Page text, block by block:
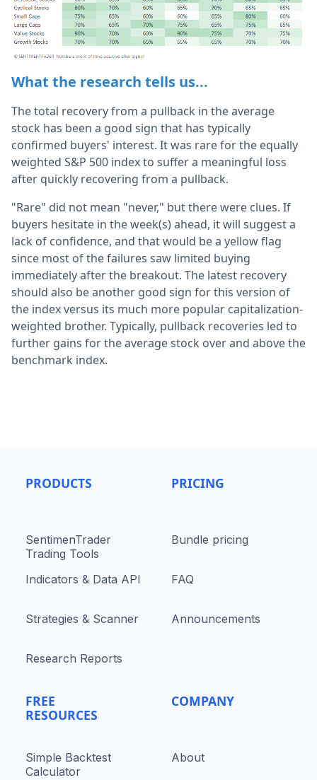
What the research tells us...
The total recovery from a pullback in the average
stock has been a good sign that has typically
confirmed buyers' interest. It was rare for the equally
weighted S&P 500 index to suffer a meaningful loss
after quickly recovering from a pullback.
"Rare" did not mean "never," but there were clues. If
buyers hesitate in the week(s) ahead, it will suggest a
lack of confidence, and that would be a yellow flag
since most of the failures saw limited buying
immediately after the breakout. The latest recovery
should also be another good sign for this version of
the index versus its much more popular capitalization-
weighted brother. Typically, pullback recoveries led to
further gains for the average stock over and above the
benchmark index.
PRODUCTS
SentimenTrader
Trading Tools
Indicators & Data API
Strategies & Scanner
Research Reports
FREE
RESOURCES
Simple Backtest
Calculator
PRICING
Bundle pricing
FAQ
Announcements
COMPANY
About